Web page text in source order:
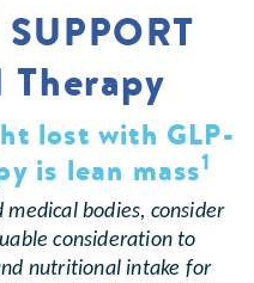
Therapy
lost with GLP-
is lean mass1
medical bodies, consider
consideration to
nutritional intake for